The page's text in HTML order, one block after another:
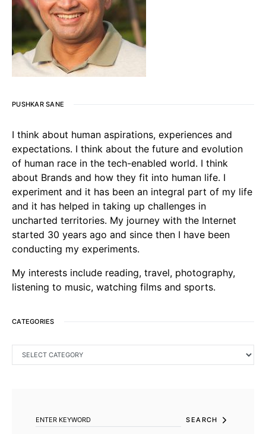
PUSHKAR SANE
I think about human aspirations, experiences and
expectations. I think about the future and evolution
of human race in the tech-enabled world. I think
about Brands and how they fit into human life. I
experiment and it has been an integral part of my life
and it has helped in taking up challenges in
uncharted territories. My journey with the Internet
started 30 years ago and since then I have been
conducting my experiments.
My interests include reading, travel, photography,
listening to music, watching films and sports.
CATEGORIES
SEARCH